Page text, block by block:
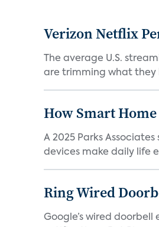
Verizon Netflix
The average U.S.
are trimming what they
How Smart
A 2025 Parks
devices make daily life
Ring Wired
Google’s wired